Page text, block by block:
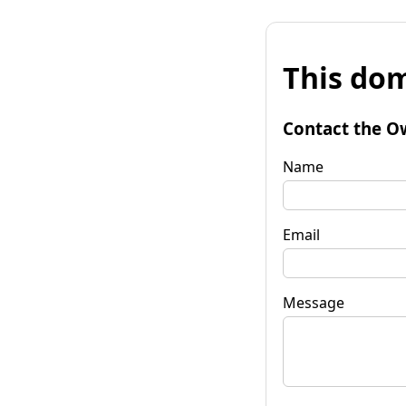
This
Contact the
Name
Email
Message